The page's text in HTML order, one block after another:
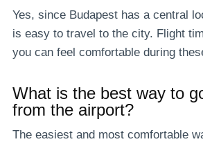
Yes, since Budapest has a central
is easy to travel to the city. Flight
you can feel comfortable during
What is the best way to
from the airport?
The easiest and most comfortable